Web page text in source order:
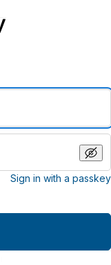
Sign in with a passkey